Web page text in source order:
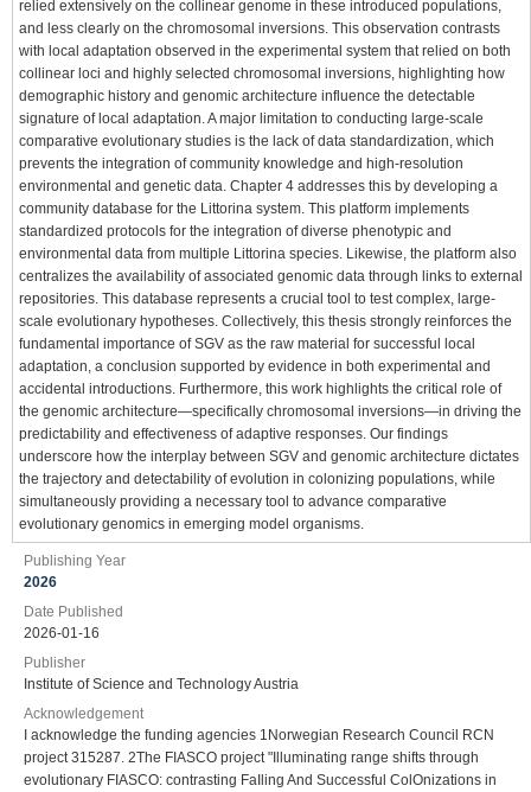
relied extensively on the collinear genome in these introduced populations,
and less clearly on the chromosomal inversions. This observation contrasts
with local adaptation observed in the experimental system that relied on both
collinear loci and highly selected chromosomal inversions, highlighting how
demographic history and genomic architecture influence the detectable
signature of local adaptation. A major limitation to conducting large-scale
comparative evolutionary studies is the lack of data standardization, which
prevents the integration of community knowledge and high-resolution
environmental and genetic data. Chapter 4 addresses this by developing a
community database for the Littorina system. This platform implements
standardized protocols for the integration of diverse phenotypic and
environmental data from multiple Littorina species. Likewise, the platform also
centralizes the availability of associated genomic data through links to external
repositories. This database represents a crucial tool to test complex, large-
scale evolutionary hypotheses. Collectively, this thesis strongly reinforces the
fundamental importance of SGV as the raw material for successful local
adaptation, a conclusion supported by evidence in both experimental and
accidental introductions. Furthermore, this work highlights the critical role of
the genomic architecture—specifically chromosomal inversions—in driving the
predictability and effectiveness of adaptive responses. Our findings
underscore how the interplay between SGV and genomic architecture dictates
the trajectory and detectability of evolution in colonizing populations, while
simultaneously providing a necessary tool to advance comparative
evolutionary genomics in emerging model organisms.
Publishing Year
2026
Date Published
2026-01-16
Publisher
Institute of Science and Technology Austria
Acknowledgement
I acknowledge the funding agencies 1Norwegian Research Council RCN
project 315287. 2The FIASCO project "Illuminating range shifts through
evolutionary FIASCO: contrasting FaIling And Successful ColOnizations in